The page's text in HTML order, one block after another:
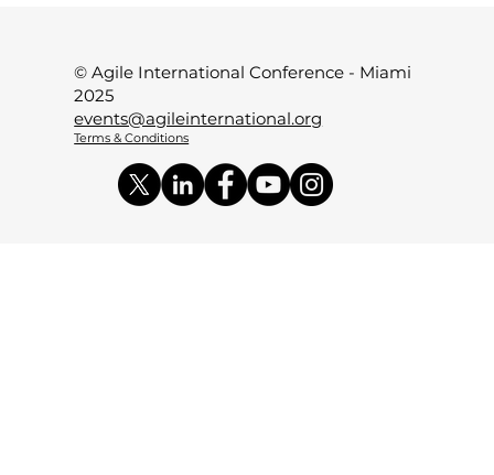
© Agile International Conference - Miami
2025
events@agileinternational.org
Terms & Conditions